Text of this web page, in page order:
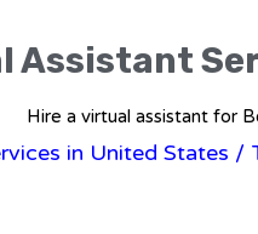
Assistant
Hire a virtual assistant for
in United States /